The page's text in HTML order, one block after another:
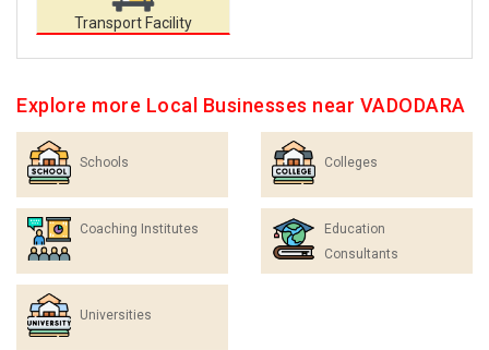
Transport Facility
Explore more Local Businesses near VADODARA
Schools Colleges
Coaching Institutes
Education
Consultants
Universities